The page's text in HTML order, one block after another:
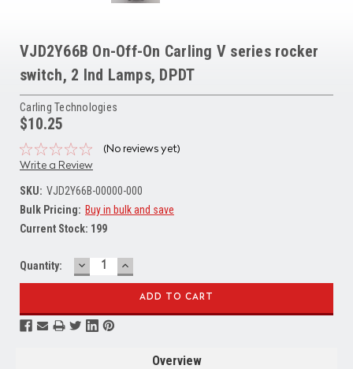
VJD2Y66B On-Off-On Carling V series rocker
switch, 2 Ind Lamps, DPDT
Carling Technologies
$10.25
(No reviews yet)
Write a Review
SKU: VJD2Y66B-00000-000
Bulk Pricing: Buy in bulk and save
Current Stock: 199
Quantity: DECREASE
QUANTITY:
INCREASE
QUANTITY:
Overview